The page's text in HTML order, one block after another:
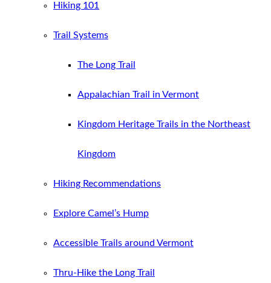
Hiking 101
Trail Systems
The Long Trail
Appalachian Trail in Vermont
Kingdom Heritage Trails in the Northeast
Kingdom
Hiking Recommendations
Explore Camel’s Hump
Accessible Trails around Vermont
Thru-Hike the Long Trail